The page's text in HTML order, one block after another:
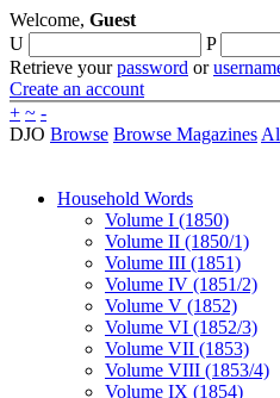
Welcome, Guest
U
P
Retrieve yourpassword or
Create an account
+ ~ -
DJO Browse Browse Magazines
Household Words
Volume I (1850)
Volume II (1850/1)
Volume III (1851)
Volume IV (1851/2)
Volume V (1852)
Volume VI (1852/3)
Volume VII (1853)
Volume VIII (1853/4)
Volume IX (1854)